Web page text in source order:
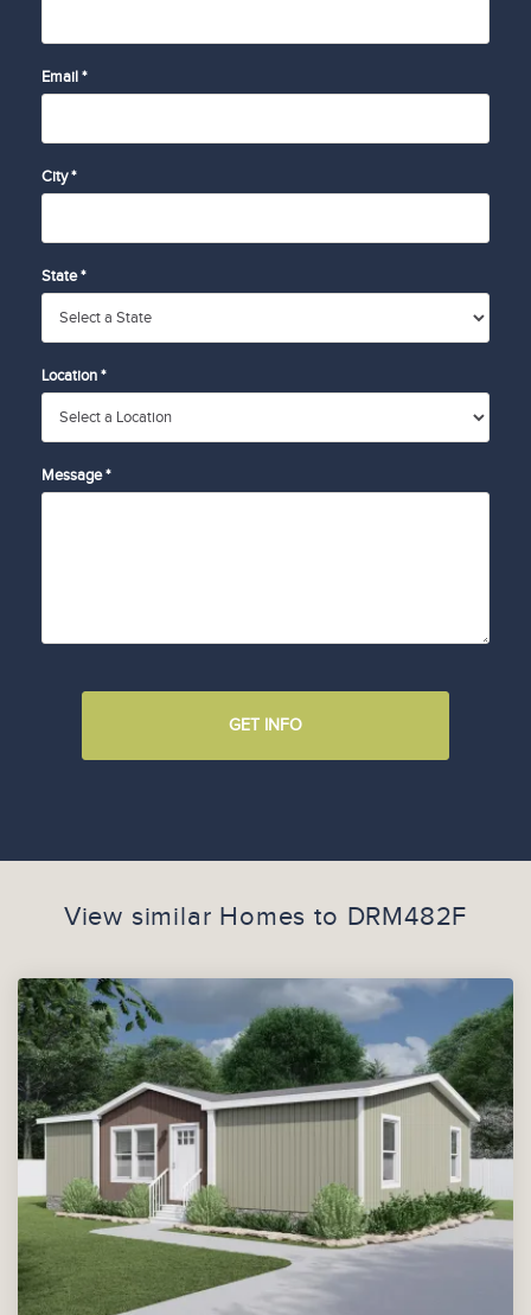
Email *
City *
State *
Location *
Message *
GET INFO
View similar Homes to DRM482F